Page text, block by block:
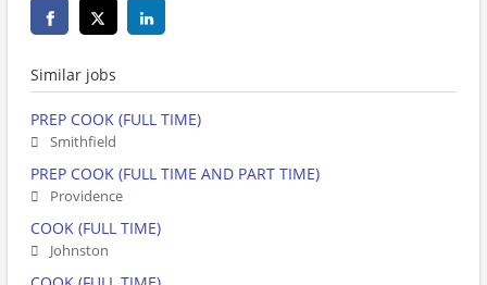
Similar jobs
PREP COOK (FULL TIME)
Smithfield
PREP COOK (FULL TIME AND PART TIME)
Providence
COOK (FULL TIME)
Johnston